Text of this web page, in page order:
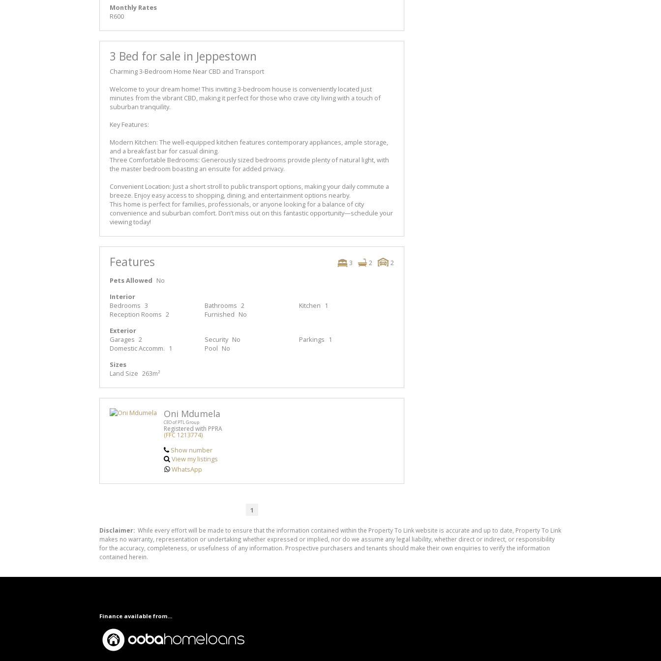
Monthly Rates
R600
3 Bed for sale in Jeppestown
Charming 3-Bedroom Home Near CBD and Transport
Welcome to your dream home! This inviting 3-bedroom house is conveniently located just
minutes from the vibrant CBD, making it perfect for those who crave city living with a touch of
suburban tranquility.
Key Features:
Modern Kitchen: The well-equipped kitchen features contemporary appliances, ample storage,
and a breakfast bar for casual dining.
Three Comfortable Bedrooms: Generously sized bedrooms provide plenty of natural light, with
the master bedroom boasting an ensuite for added privacy.
Convenient Location: Just a short stroll to public transport options, making your daily commute a
breeze. Enjoy easy access to shopping, dining, and entertainment options nearby.
This home is perfect for families, professionals, or anyone looking for a balance of city
convenience and suburban comfort. Don’t miss out on this fantastic opportunity—schedule your
viewing today!
Features 3 2
2
Pets Allowed No
Interior
Bedrooms 3 Bathrooms 2 Kitchen
1
Reception Rooms 2 Furnished No
Exterior
Garages 2 Security No Parkings
1
Domestic Accomm.
1 Pool No
Sizes
Land Size 263m²
Oni Mdumela
CEO of PTL Group
Registered with PPRA
(FFC 1213774)
Show number
View my listings
WhatsApp
1
Disclaimer: While every effort will be made to ensure that the information contained within the Property To Link website is accurate and up to date, Property To Link
makes no warranty, representation or undertaking whether expressed or implied, nor do we assume any legal liability, whether direct or indirect, or responsibility
for the accuracy, completeness, or usefulness of any information. Prospective purchasers and tenants should make their own enquiries to verify the information
contained herein.
Finance available from...